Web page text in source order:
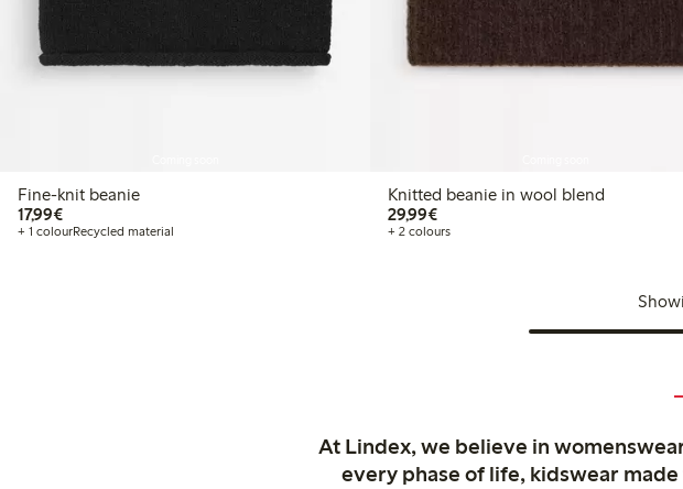
Fine-knit beanie
17,99€€ 17,99
+ 1 colourRecycled material
Knitted beanie in wool blend
29,99€€ 29,99
+ 2 colours
At Lindex, we believe in
every phase of life, kidswear